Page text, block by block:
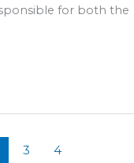
for both the
3 4